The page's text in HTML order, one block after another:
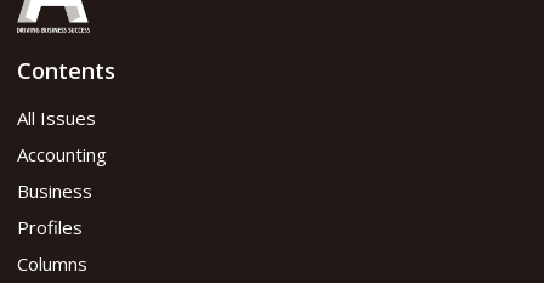
Contents
All Issues
Accounting
Business
Profiles
Columns